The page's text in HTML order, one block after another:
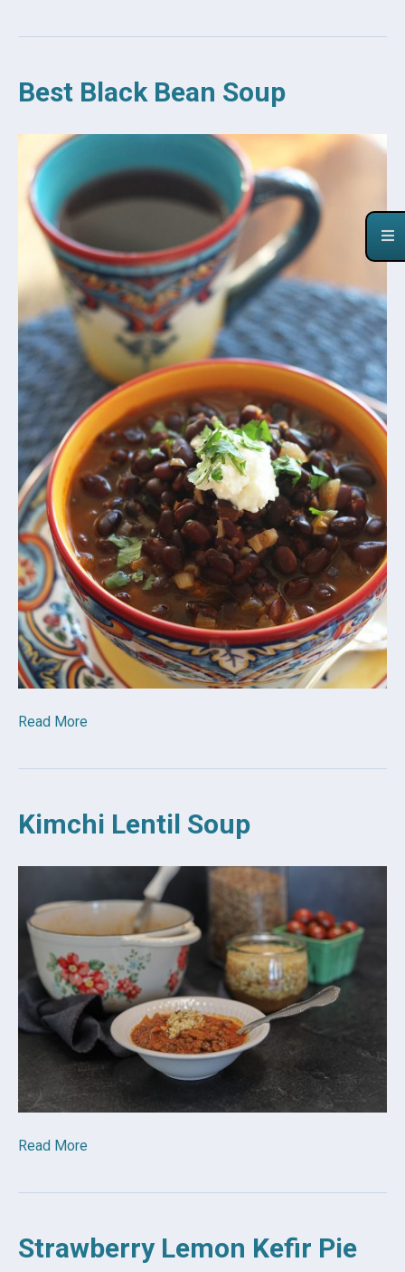
Best Black Bean Soup
Read More
Kimchi Lentil Soup
Read More
Strawberry Lemon Kefir Pie